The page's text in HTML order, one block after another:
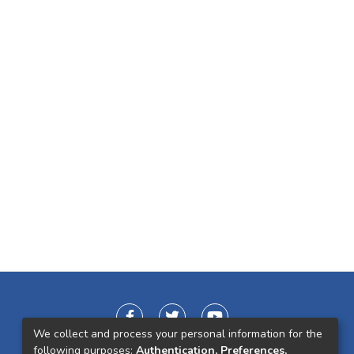
We collect and process your personal information for the
following purposes: Authentication, Preferences,